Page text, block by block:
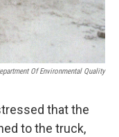
Of Environmental Quality
that the
to the truck,